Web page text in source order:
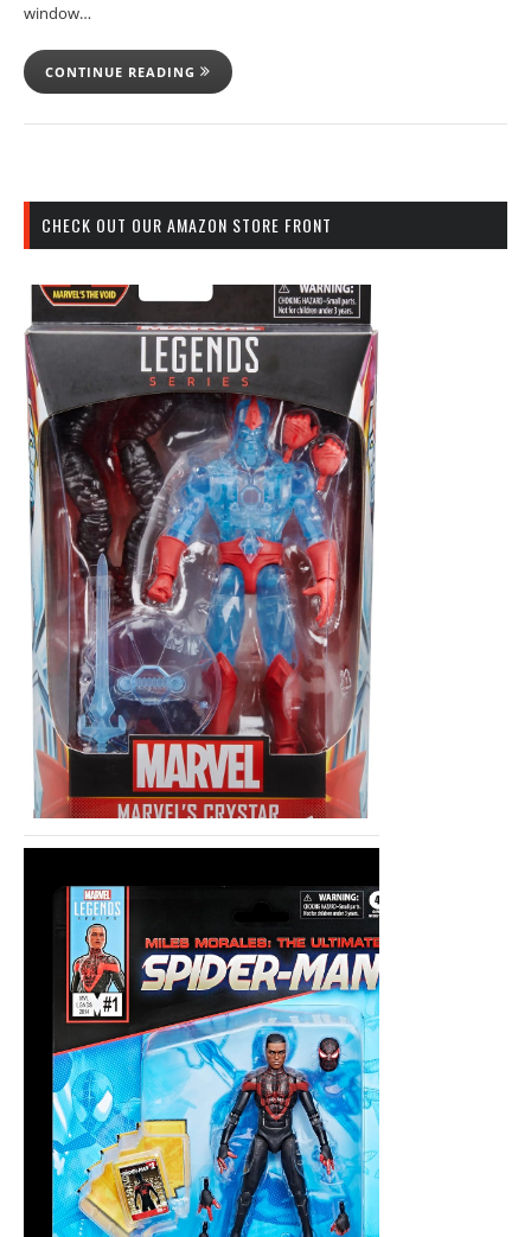
window…
CONTINUE READING
CHECK OUT OUR AMAZON STORE FRONT